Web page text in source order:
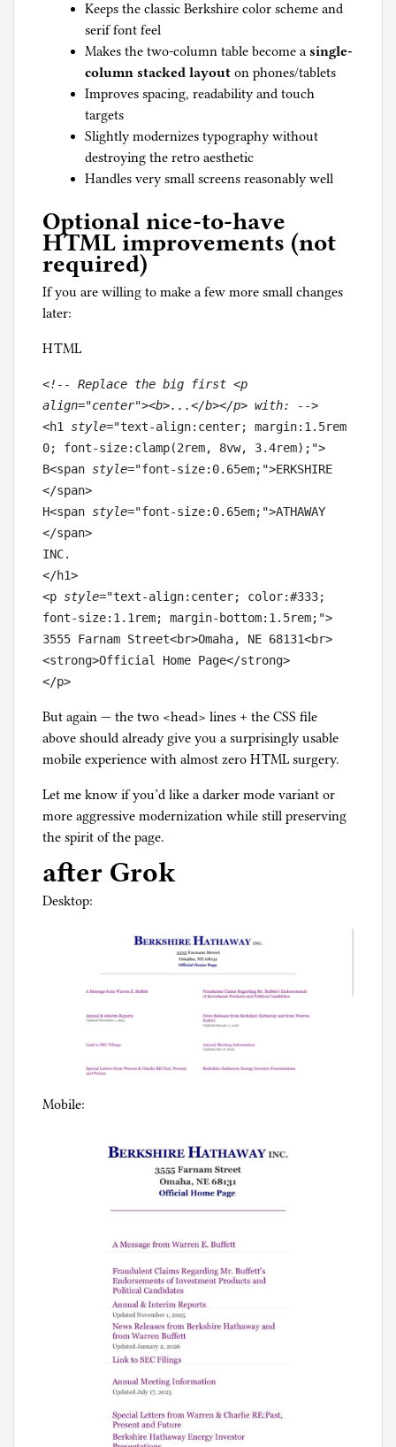
Keeps the classic Berkshire color scheme and
serif font feel
Makes the two-column table become a single-
column stacked layout on phones/tablets
Improves spacing, readability and touch
targets
Slightly modernizes typography without
destroying the retro aesthetic
Handles very small screens reasonably well
Optional nice-to-have
HTML improvements (not
required)
If you are willing to make a few more small changes
later:
HTML
<!-- Replace the big first <p
align="center"><b>...</b></p> with: -->
<h1
style="text-align:center; margin:1.5rem
0; font-size:clamp(2rem, 8vw, 3.4rem);">
B<span style="font-size:0.65em;">ERKSHIRE
</span>
H<span style="font-size:0.65em;">ATHAWAY
</span>
INC.
</h1>
<p style="text-align:center; color:#333;
font-size:1.1rem; margin-bottom:1.5rem;">
3555 Farnam Street<br>Omaha, NE 68131<br>
<strong>Official Home Page</strong>
</p>
But again — the two <head> lines + the CSS file
above should already give you a surprisingly usable
mobile experience with almost zero HTML surgery.
Let me know if you’d like a darker mode variant or
more aggressive modernization while still preserving
the spirit of the page.
after Grok
Desktop:
Mobile: